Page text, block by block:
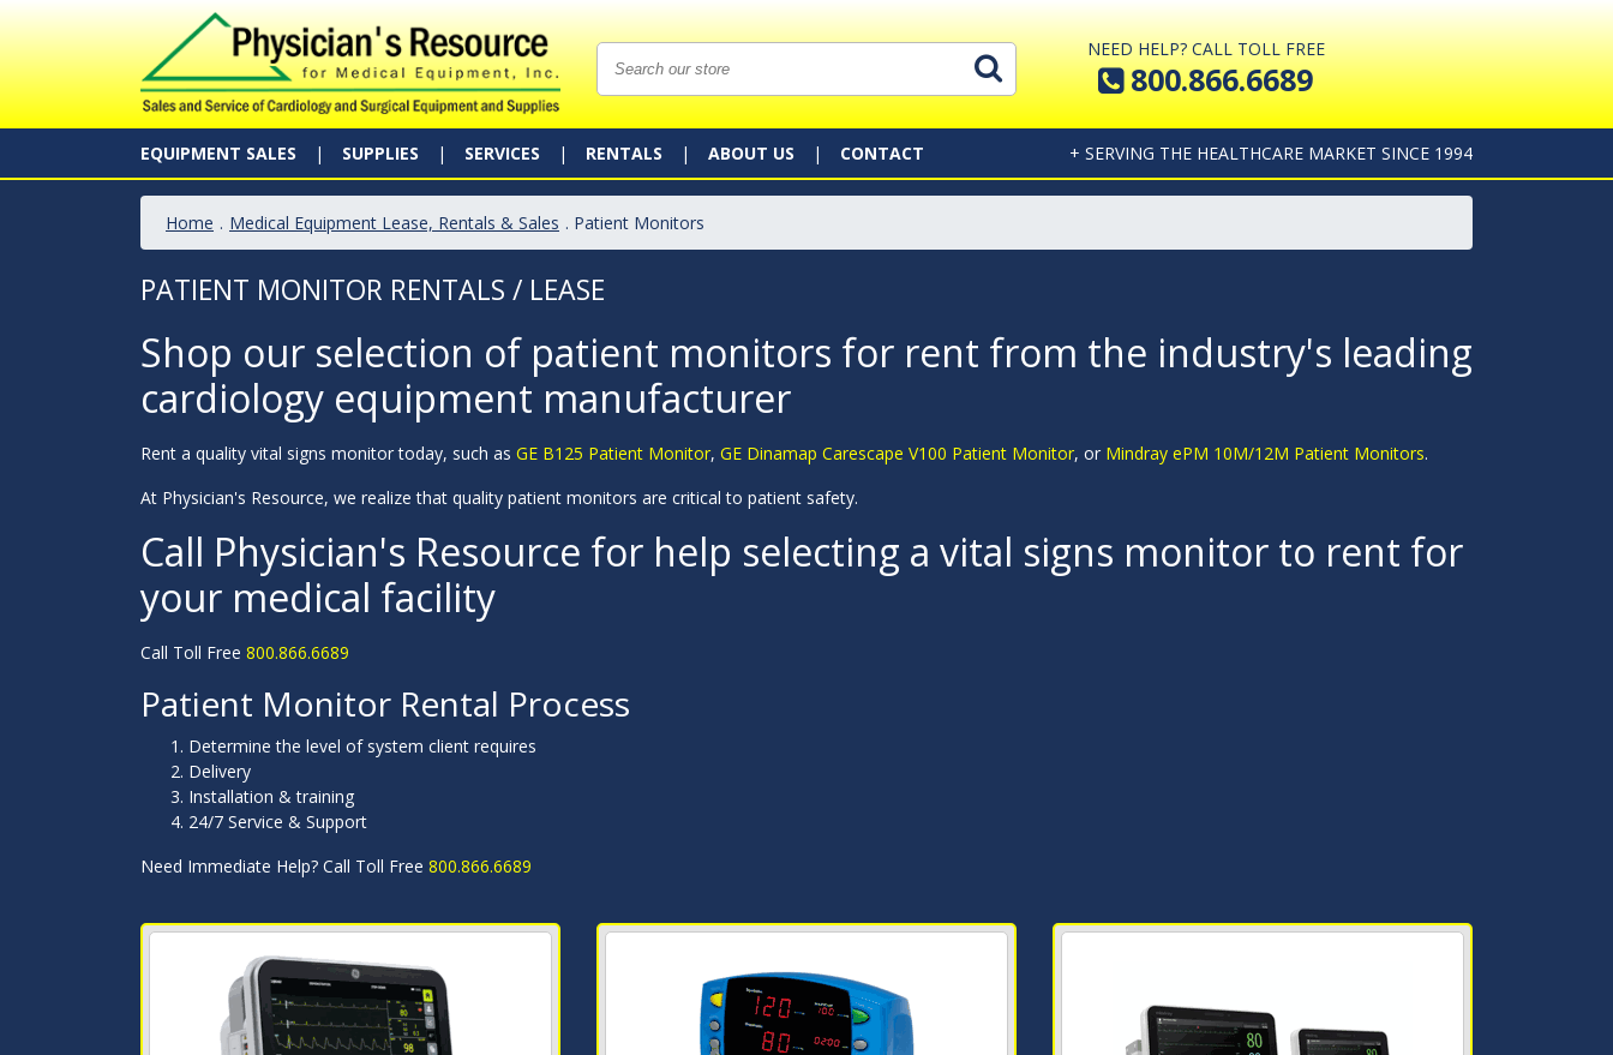
NEED HELP? CALL TOLL FREE
800.866.6689
EQUIPMENT SALES SUPPLIES SERVICES RENTALS ABOUT US CONTACT + SERVING THE HEALTHCARE MARKET SINCE 1994
Home . Medical Equipment Lease, Rentals & Sales . Patient Monitors
PATIENT MONITOR RENTALS / LEASE
Shop our selection of patient monitors for rent from the industry's leading
cardiology equipment manufacturer
Rent a quality vital signs monitor today, such as GE B125 Patient Monitor, GE Dinamap Carescape V100 Patient Monitor, or Mindray ePM 10M/12M Patient Monitors.
At Physician's Resource, we realize that quality patient monitors are critical to patient safety.
Call Physician's Resource for help selecting a vital signs monitor to rent for
your medical facility
Call Toll Free 800.866.6689
Patient Monitor Rental Process
Determine the level of system client requires
Delivery
Installation & training
24/7 Service & Support
Need Immediate Help? Call Toll Free 800.866.6689